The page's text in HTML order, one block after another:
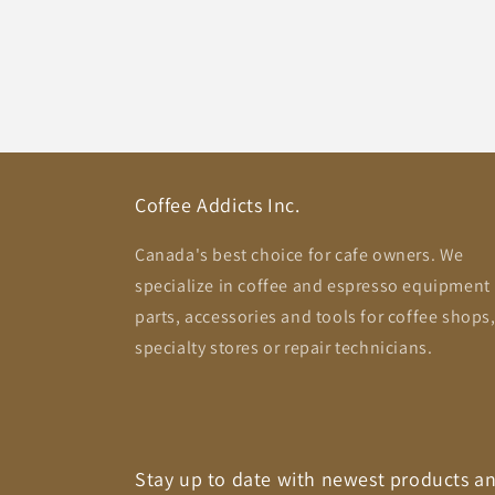
Coffee Addicts Inc.
Canada's best choice for cafe owners. We
specialize in coffee and espresso equipment
parts, accessories and tools for coffee shops,
specialty stores or repair technicians.
Stay up to date with newest products